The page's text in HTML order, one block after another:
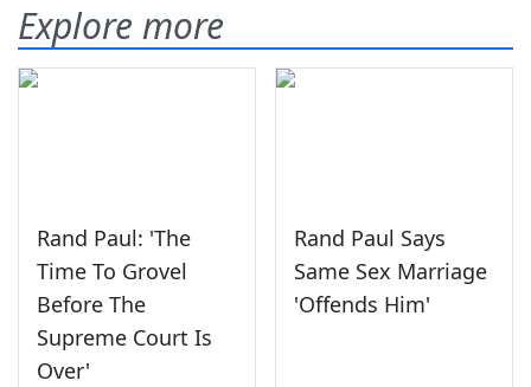
Explore more
Rand Paul: 'The
Time To Grovel
Before The
Supreme Court Is
Over'
Rand Paul Says
Same Sex Marriage
'Offends Him'